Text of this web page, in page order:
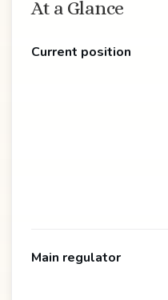
At a Glance
Current position
Main regulator